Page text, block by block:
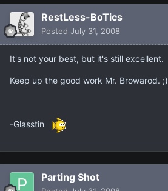
RestLess-BoTics
Posted July 31, 2008
It's not your best, but it's still excellent.
Keep up the good work Mr. Browarod. ;)
-Glasstin
Parting Shot